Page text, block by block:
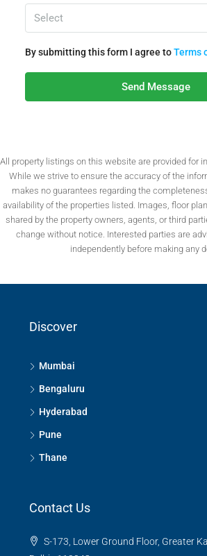
Select
By submitting this form I agree toTerms
Send Message
All property listings on this website are provided for
While we strive to ensure the accuracy of the
makes no guarantees regarding the
availability of the properties listed. Images, floor
shared by the property owners, agents, or third
change without notice. Interested parties are
independently before making any
Discover
Mumbai
Bengaluru
Hyderabad
Pune
Thane
Contact Us
S-173, Lower Ground Floor, Greater